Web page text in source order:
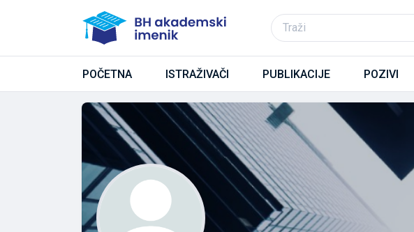
POČETNA ISTRAŽIVAČI PUBLIKACIJE POZIVI